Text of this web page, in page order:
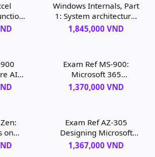
Windows Internals, Part
1: System architecture,
processes, threads,
1,845,000 VND
AI
1st
Exam Ref MS-900:
Microsoft 365
Fundamentals, 2nd
1,370,000 VND
on
and
Exam Ref AZ-305
Designing Microsoft
Azure Infrastructure
1,367,000 VND